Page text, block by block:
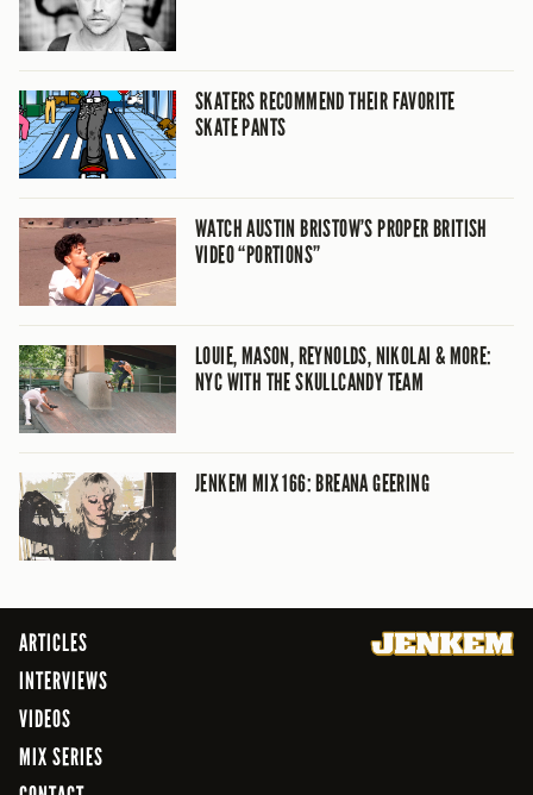
SKATERS RECOMMEND THEIR FAVORITE
SKATE PANTS
WATCH AUSTIN BRISTOW’S PROPER BRITISH
VIDEO “PORTIONS”
LOUIE, MASON, REYNOLDS, NIKOLAI & MORE:
NYC WITH THE SKULLCANDY TEAM
JENKEM MIX 166: BREANA GEERING
ARTICLES
INTERVIEWS
VIDEOS
MIX SERIES